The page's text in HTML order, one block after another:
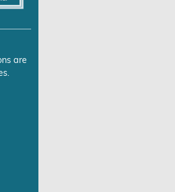
are